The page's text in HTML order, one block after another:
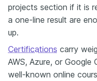
projects section if it is
a one-line result are
up.
Certifications carry
AWS, Azure, or
well-known online